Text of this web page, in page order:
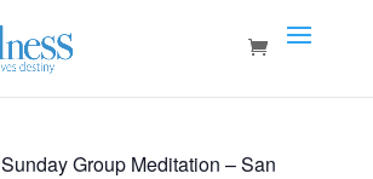
Sunday Group Meditation – San